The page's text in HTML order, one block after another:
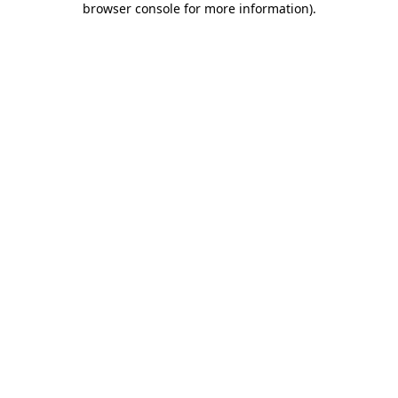
browser console for more information).